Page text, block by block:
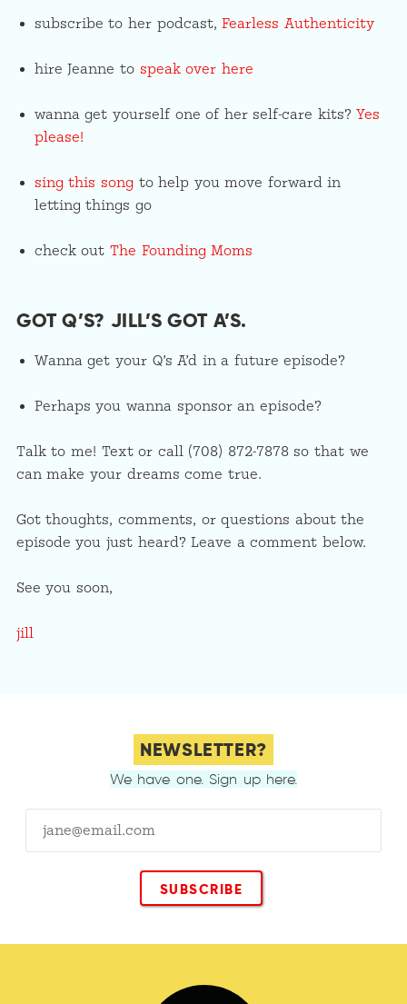
subscribe to her podcast,Fearless Authenticity
hire Jeanne to speak over here
wanna get yourself one of her self-care kits?Yes
please!
sing this song to help you move forward in
letting things go
check outThe Founding Moms
GOT Q’S? JILL’S GOT A’S.
Wanna get your Q’s A’d in a future episode?
Perhaps you wanna sponsor an episode?
Talk to me! Text or call (708) 872-7878 so that we
can make your dreams come true.
Got thoughts, comments, or questions about the
episode you just heard? Leave a comment below.
See you soon,
jill
NEWSLETTER?
We have one. Sign up here.